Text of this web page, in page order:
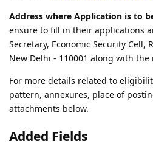
Address where Application is to
ensure to fill in their applications
Secretary, Economic Security Cell,
New Delhi - 110001 along with
For more details related to
pattern, annexures, place of
attachments below.
Added Fields